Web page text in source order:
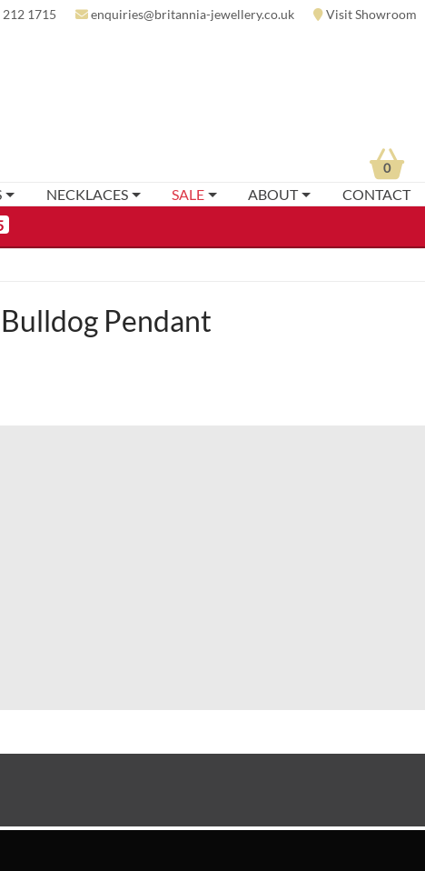
1715 enquiries@britannia-jewellery.co.uk Visit Showroom
NECKLACES SALE ABOUT CONTACT
0
Pendant